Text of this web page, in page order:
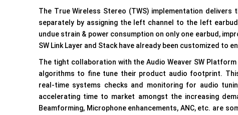
The True Wireless Stereo (TWS) implementation
separately by assigning the left channel to the left
undue strain & power consumption on only one earbud,
SW Link Layer and Stack have already been customized to
The tight collaboration with the Audio Weaver SW
algorithms to fine tune their product audio footprint.
real-time systems checks and monitoring for audio
accelerating time to market amongst the increasing
Beamforming, Microphone enhancements, ANC, etc. are